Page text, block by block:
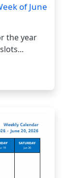
of June
the year